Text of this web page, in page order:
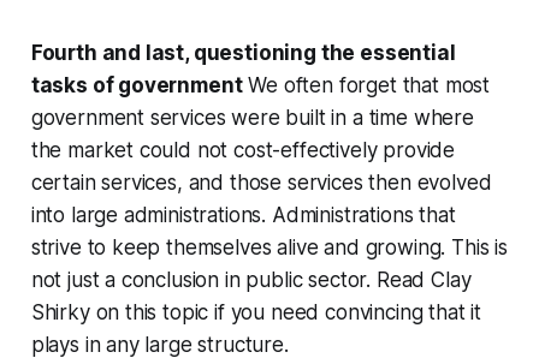
Fourth and last, questioning the essential
tasks of governmentWe often forget that most
government services were built in a time where
the market could not cost-effectively provide
certain services, and those services then evolved
into large administrations. Administrations that
strive to keep themselves alive and growing. This is
not just a conclusion in public sector. Read Clay
Shirky on this topic if you need convincing that it
plays in any large structure.